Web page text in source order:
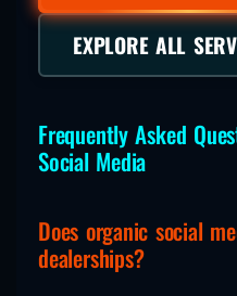
EXPLORE ALL
Frequently Asked
Social Media
Does organic social
dealerships?